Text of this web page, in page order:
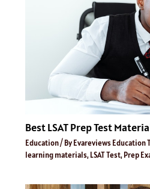
Best LSAT Prep Test
Education/ ByEvareviews Education
learning materials,LSAT Test,Prep